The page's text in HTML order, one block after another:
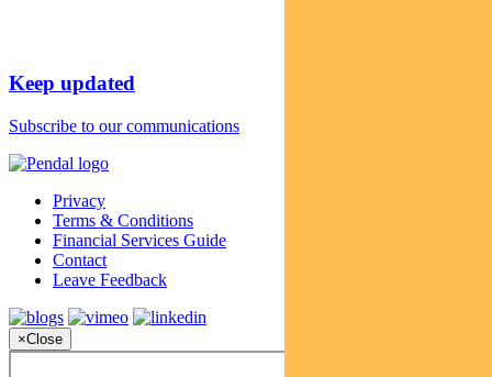
Keep updated
Subscribe to our communications
Privacy
Terms & Conditions
Financial Services Guide
Contact
Leave Feedback
×Close